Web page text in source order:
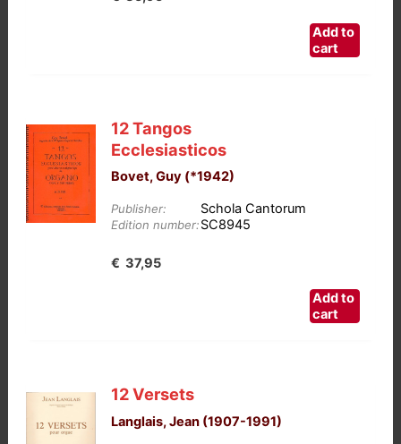
Add to
cart
12 Tangos
Ecclesiasticos
Bovet, Guy (*1942)
Publisher: Schola Cantorum
Edition number:SC8945
€ 37,95
Add to
cart
12 Versets
Langlais, Jean (1907-1991)